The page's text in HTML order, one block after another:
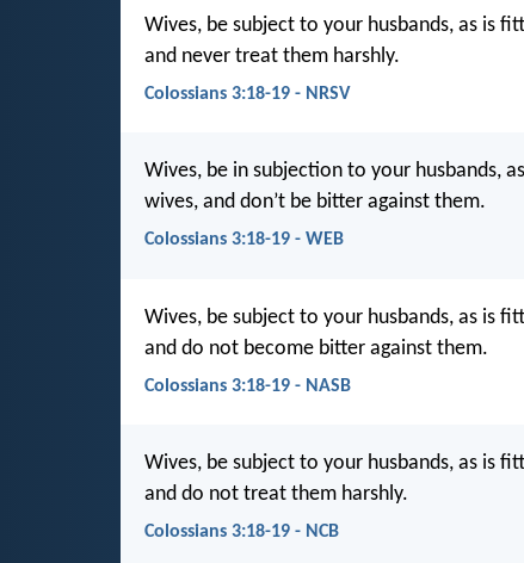
Wives, be subject to your husbands, as is
and never treat them harshly.
Colossians 3:18-19 - NRSV
Wives, be in subjection to your husbands,
wives, and don’t be bitter against them.
Colossians 3:18-19 - WEB
Wives, be subject to your husbands, as is
and do not become bitter against them.
Colossians 3:18-19 - NASB
Wives, be subject to your husbands, as is
and do not treat them harshly.
Colossians 3:18-19 - NCB